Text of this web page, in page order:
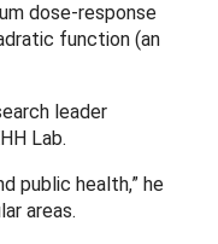
dose-response
function (an
leader
Lab.
public health,” he
areas.